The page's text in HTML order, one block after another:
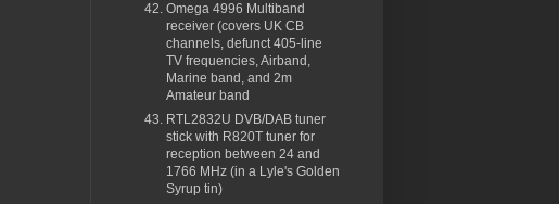
Omega 4996 Multiband
receiver (covers UK CB
channels, defunct 405-line
TV frequencies, Airband,
Marine band, and 2m
Amateur band
RTL2832U DVB/DAB tuner
stick with R820T tuner for
reception between 24 and
1766 MHz (in a Lyle's Golden
Syrup tin)